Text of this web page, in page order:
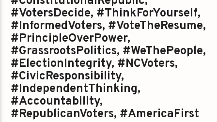
#VotersDecide, #ThinkForYourself,
#InformedVoters, #VoteTheResume,
#PrincipleOverPower,
#GrassrootsPolitics, #WeThePeople,
#ElectionIntegrity, #NCVoters,
#CivicResponsibility,
#IndependentThinking,
#Accountability,
#RepublicanVoters, #AmericaFirst